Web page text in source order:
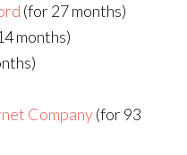
(for 27 months)
months)
Company(for 93